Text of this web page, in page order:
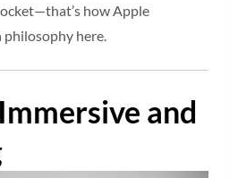
how Apple
philosophy here.
and